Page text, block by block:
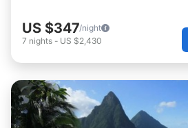
US $347/night
7 nights - US $2,430